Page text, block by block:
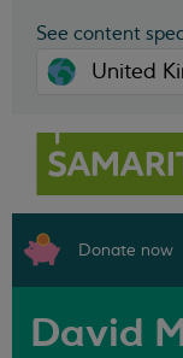
See content
Donate now
David